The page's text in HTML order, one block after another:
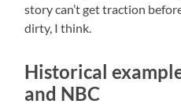
story can’t get traction
dirty, I think.
Historical
and NBC